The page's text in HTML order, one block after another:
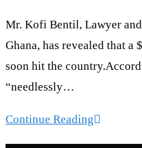
Mr. Kofi Bentil, Lawyer
Ghana, has revealed that
soon hit the
“needlessly…
Continue Reading55